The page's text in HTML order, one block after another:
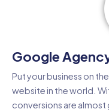
Google
Put your business on
website in the world.
conversions are almost